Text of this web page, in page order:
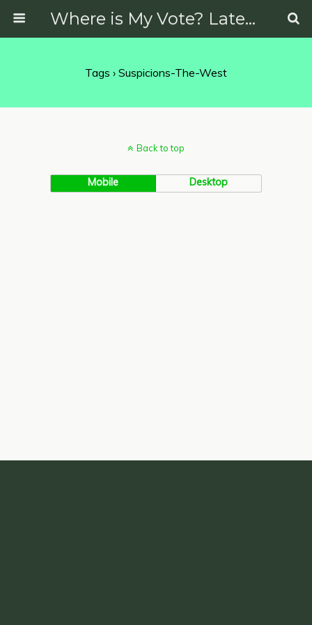
Where is My Vote? Latest News on Politics, Protests, Elections and More
Tags › Suspicions-The-West
Back to top
Mobile Desktop